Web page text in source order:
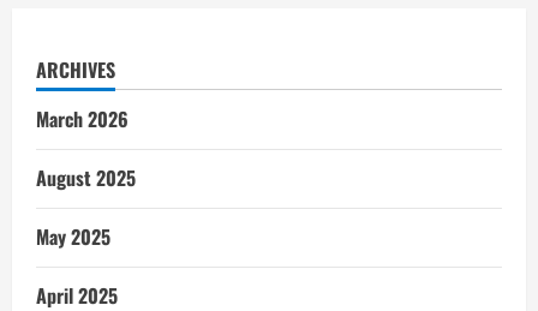
ARCHIVES
March 2026
August 2025
May 2025
April 2025